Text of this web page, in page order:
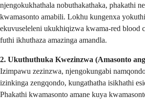
njengokukhathala nobuthakathaka, phakathi
kwamasonto amabili. Lokhu kungenxa
ekuvuseleleni ukukhiqizwa kwama-red blood
futhi ikhuthaza amazinga amandla.
2. Ukuthuthuka Kwezinzwa (Amasonto
Izimpawu zezinzwa, njengokungabi
izinkinga zengqondo, kungathatha isikhathi
Phakathi kwamasonto amane kuya